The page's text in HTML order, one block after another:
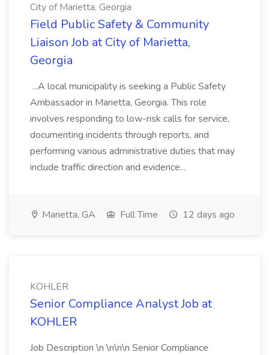
City of Marietta, Georgia
Field Public Safety & Community
Liaison Job at City of Marietta,
Georgia
...A local municipality is seeking a Public Safety
Ambassador in Marietta, Georgia. This role
involves responding to low-risk calls for service,
documenting incidents through reports, and
performing various administrative duties that may
include traffic direction and evidence...
Marietta, GA Full Time 12 days ago
KOHLER
Senior Compliance Analyst Job at
KOHLER
Job Description \n \n\n\n Senior Compliance